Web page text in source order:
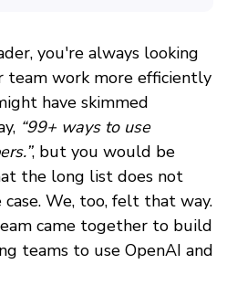
you're always looking
team work more efficiently
have skimmed
“99+ ways to use
, but you would be
the long list does not
case. We, too, felt that way.
came together to build
teams to use OpenAI and